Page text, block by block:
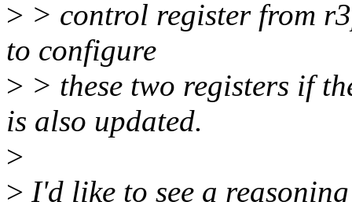
> > control register from
to configure
> > these two registers if
is also updated.
>
> I'd like to see a